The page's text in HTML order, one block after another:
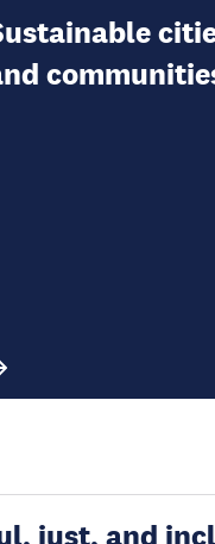
just, and